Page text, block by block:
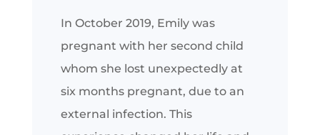
In October 2019, Emily was
pregnant with her second child
whom she lost unexpectedly at
six months pregnant, due to an
external infection. This